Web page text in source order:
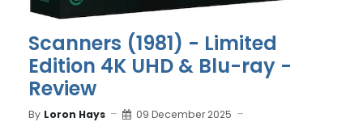
Scanners (1981) - Limited
Edition 4K UHD & Blu-ray -
Review
By Loron Hays
09 December 2025